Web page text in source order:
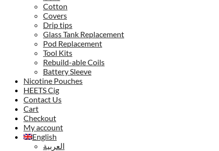
Cotton
Covers
Drip tips
Glass Tank Replacement
Pod Replacement
Tool Kits
Rebuild-able Coils
Battery Sleeve
Nicotine Pouches
HEETS Cig
Contact Us
Cart
Checkout
My account
English
العربية